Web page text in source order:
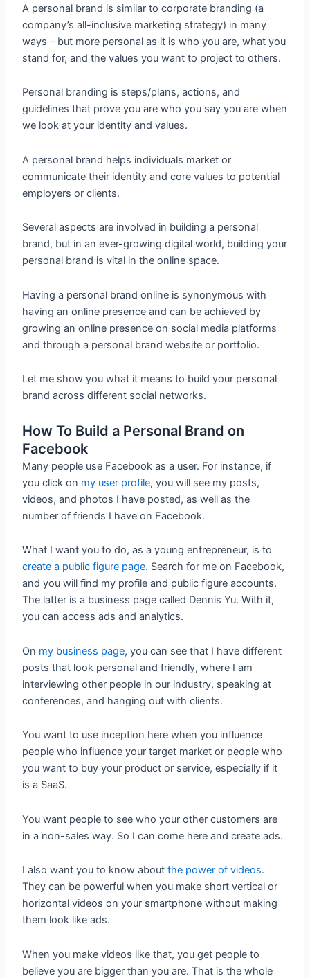
A personal brand is similar to corporate branding (a
company’s all-inclusive marketing strategy) in many
ways – but more personal as it is who you are, what you
stand for, and the values you want to project to others.
Personal branding is steps/plans, actions, and
guidelines that prove you are who you say you are when
we look at your identity and values.
A personal brand helps individuals market or
communicate their identity and core values to potential
employers or clients.
Several aspects are involved in building a personal
brand, but in an ever-growing digital world, building your
personal brand is vital in the online space.
Having a personal brand online is synonymous with
having an online presence and can be achieved by
growing an online presence on social media platforms
and through a personal brand website or portfolio.
Let me show you what it means to build your personal
brand across different social networks.
How To Build a Personal Brand on
Facebook
Many people use Facebook as a user. For instance, if
you click on my user profile, you will see my posts,
videos, and photos I have posted, as well as the
number of friends I have on Facebook.
What I want you to do, as a young entrepreneur, is to
create a public figure page. Search for me on Facebook,
and you will find my profile and public figure accounts.
The latter is a business page called Dennis Yu. With it,
you can access ads and analytics.
On my business page, you can see that I have different
posts that look personal and friendly, where I am
interviewing other people in our industry, speaking at
conferences, and hanging out with clients.
You want to use inception here when you influence
people who influence your target market or people who
you want to buy your product or service, especially if it
is a SaaS.
You want people to see who your other customers are
in a non-sales way. So I can come here and create ads.
I also want you to know aboutthe power of videos.
They can be powerful when you make short vertical or
horizontal videos on your smartphone without making
them look like ads.
When you make videos like that, you get people to
believe you are bigger than you are. That is the whole